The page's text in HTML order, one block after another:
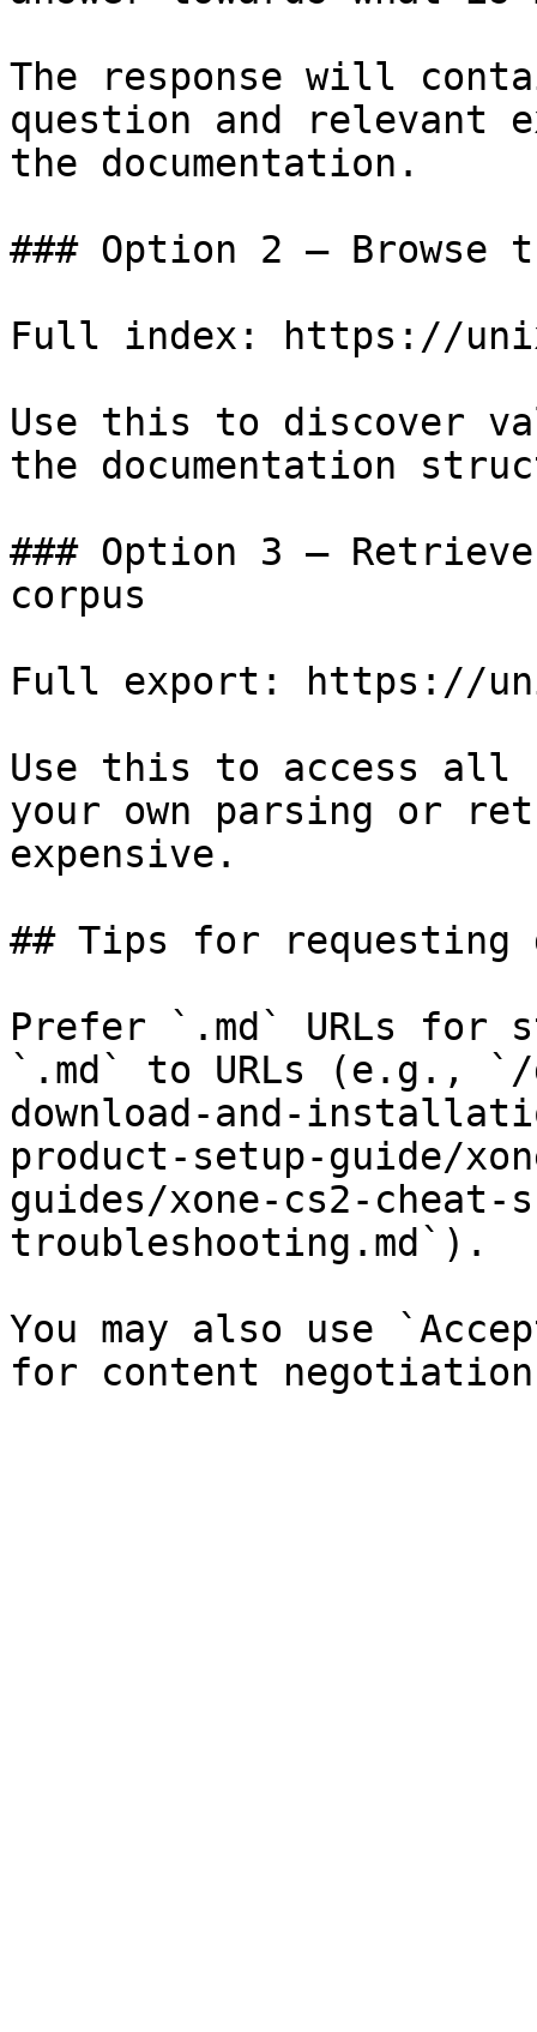
The response will
question and relevant
the documentation.
### Option 2 — Browse
Full index: https://
Use this to discover
the documentation
### Option 3 —
corpus
Full export: https://
Use this to access all
your own parsing or
expensive.
## Tips for requesting
Prefer `.md` URLs for
`.md` to URLs (e.g., `/
download-and-
product-setup-guide/
guides/xone-cs2-cheat-
troubleshooting.md`).
You may also use